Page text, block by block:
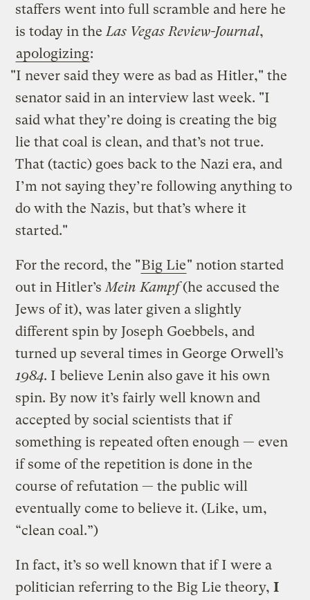
staffers went into full scramble and here he
is today in the Las Vegas Review-Journal,
apologizing:
"I never said they were as bad as Hitler," the
senator said in an interview last week. "I
said what they’re doing is creating the big
lie that coal is clean, and that’s not true.
That (tactic) goes back to the Nazi era, and
I’m not saying they’re following anything to
do with the Nazis, but that’s where it
started."
For the record, the "Big Lie" notion started
out in Hitler’s Mein Kampf(he accused the
Jews of it), was later given a slightly
different spin by Joseph Goebbels, and
turned up several times in George Orwell’s
1984. I believe Lenin also gave it his own
spin. By now it’s fairly well known and
accepted by social scientists that if
something is repeated often enough — even
if some of the repetition is done in the
course of refutation — the public will
eventually come to believe it. (Like, um,
“clean coal.”)
In fact, it’s so well known that if I were a
politician referring to the Big Lie theory,I